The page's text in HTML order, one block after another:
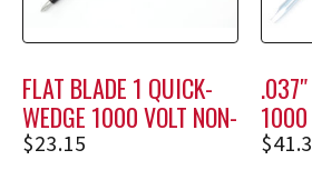
FLAT BLADE 1 QUICK-
WEDGE 1000 VOLT NON-
HOLDING SCREWDRIVER
$23.15
1000
$